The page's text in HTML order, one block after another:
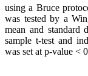
using a Bruce
was tested by a
mean and standard
sample t-test and
was set at p-value <